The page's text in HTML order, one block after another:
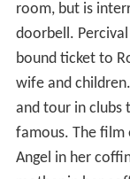
room, but is
doorbell. Percival
bound ticket to
wife and
and tour in clubs
famous. The film
Angel in her